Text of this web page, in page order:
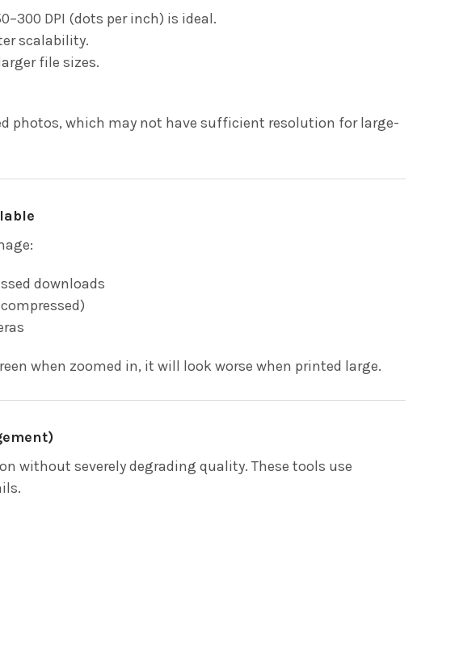
DPI (dots per inch) is ideal.
scalability.
file sizes.
photos, which may not have sufficient resolution for large-
downloads
when zoomed in, it will look worse when printed large.
without severely degrading quality. These tools use